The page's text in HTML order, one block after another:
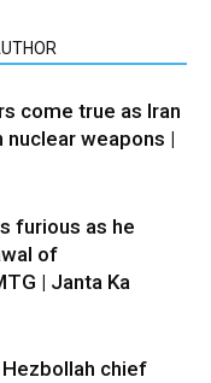
come true as Iran
weapons |
furious as he
of
| Janta Ka
chief